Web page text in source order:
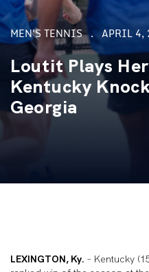
MEN'S TENNIS APRIL 4,
Loutit Plays
Kentucky
Georgia
LEXINGTON, Ky. – Kentucky